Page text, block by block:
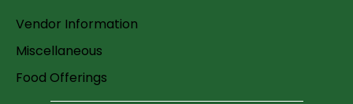
Vendor Information
Miscellaneous
Food Offerings